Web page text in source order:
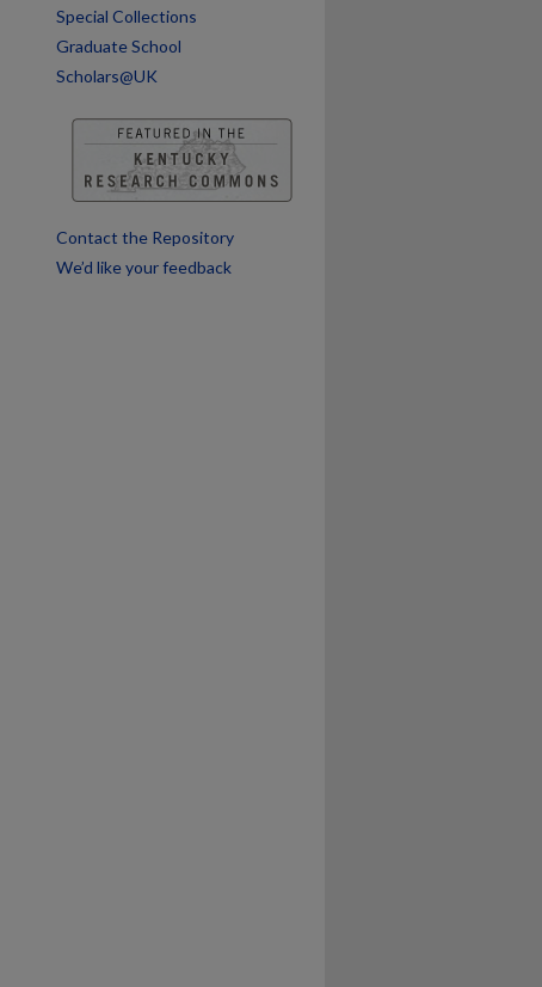
Special Collections
Graduate School
Scholars@UK
Contact the Repository
We’d like your feedback